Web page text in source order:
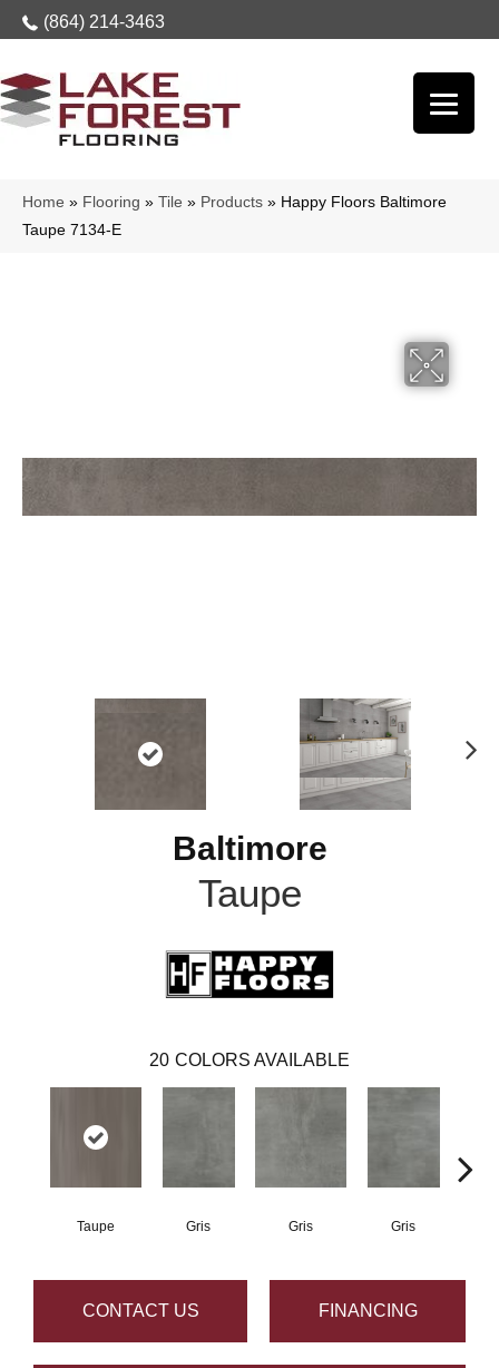
(864) 214-3463
Home » Flooring » Tile » Products » Happy Floors Baltimore
Taupe 7134-E
Baltimore
Taupe
20 COLORS AVAILABLE
Taupe Gris Gris Gris
CONTACT US FINANCING